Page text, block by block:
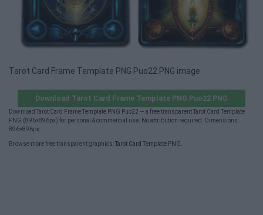
Tarot Card Frame Template PNG Puo22 PNG image
Download Tarot Card Frame Template PNG Puo22 PNG
Download Tarot Card Frame Template PNG Puo22 — a free transparent Tarot Card Template
PNG (896×896px) for personal & commercial use. No attribution required. Dimensions:
896×896px.
Browse more free transparent graphics:Tarot Card Template PNG